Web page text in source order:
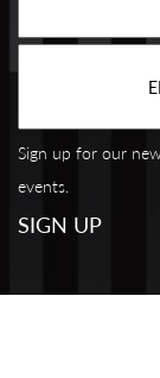
Sign up for our
events.